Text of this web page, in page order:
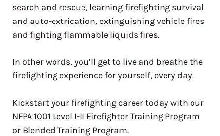
search and rescue, learning firefighting survival
and auto-extrication, extinguishing vehicle fires
and fighting flammable liquids fires.
In other words, you’ll get to live and breathe the
firefighting experience for yourself, every day.
Kickstart your firefighting career today with our
NFPA 1001 Level I-II Firefighter Training Program
or Blended Training Program.